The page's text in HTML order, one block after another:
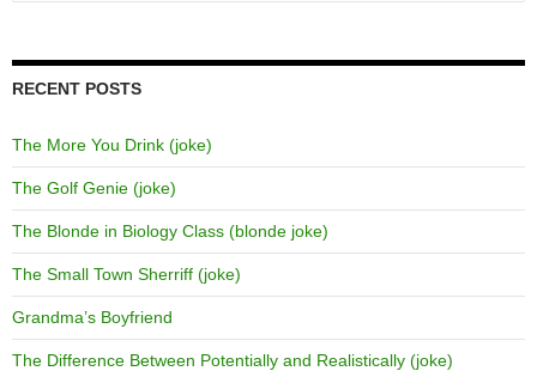
for:
RECENT POSTS
The More You Drink (joke)
The Golf Genie (joke)
The Blonde in Biology Class (blonde joke)
The Small Town Sherriff (joke)
Grandma’s Boyfriend
The Difference Between Potentially and Realistically (joke)